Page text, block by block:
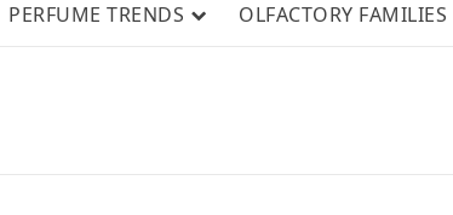
PERFUME TRENDS OLFACTORY FAMILIES